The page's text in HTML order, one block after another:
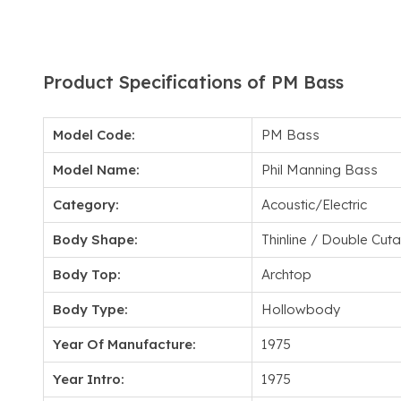
Product Specifications of PM Bass
Model Code: PM Bass
Model Name: Phil Manning Bass
Category: Acoustic/Electric
Body Shape: Thinline / Double
Body Top: Archtop
Body Type: Hollowbody
Year Of Manufacture: 1975
Year Intro: 1975